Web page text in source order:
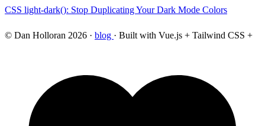
CSS light-dark(): Stop Duplicating Your Dark Mode Colors
© Dan Holloran 2026 · blog · Built with Vue.js + Tailwind CSS +